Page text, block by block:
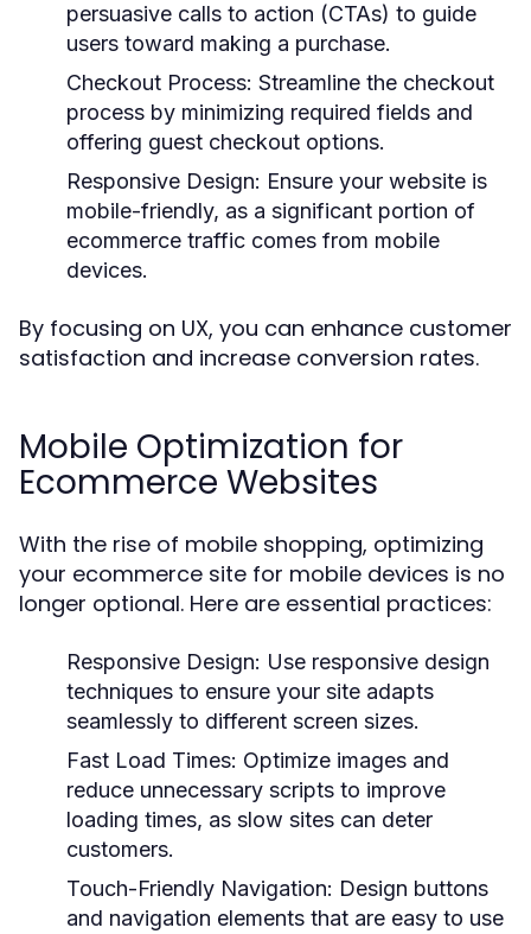
persuasive calls to action (CTAs) to guide
users toward making a purchase.
Checkout Process: Streamline the checkout
process by minimizing required fields and
offering guest checkout options.
Responsive Design: Ensure your website is
mobile-friendly, as a significant portion of
ecommerce traffic comes from mobile
devices.
By focusing on UX, you can enhance customer
satisfaction and increase conversion rates.
Mobile Optimization for
Ecommerce Websites
With the rise of mobile shopping, optimizing
your ecommerce site for mobile devices is no
longer optional. Here are essential practices:
Responsive Design: Use responsive design
techniques to ensure your site adapts
seamlessly to different screen sizes.
Fast Load Times: Optimize images and
reduce unnecessary scripts to improve
loading times, as slow sites can deter
customers.
Touch-Friendly Navigation: Design buttons
and navigation elements that are easy to use